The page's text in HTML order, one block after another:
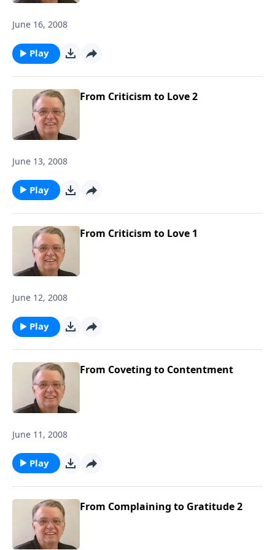
June 16, 2008
Play
From Criticism to Love 2
June 13, 2008
Play
From Criticism to Love 1
June 12, 2008
Play
From Coveting to Contentment
June 11, 2008
Play
From Complaining to Gratitude 2